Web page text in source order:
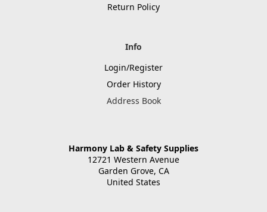
Return Policy
Info
Login/Register
Order History
Address Book
Harmony Lab & Safety Supplies
12721 Western Avenue
Garden Grove, CA
United States